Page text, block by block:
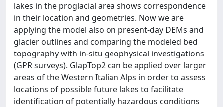
lakes in the proglacial area shows correspondence
in their location and geometries. Now we are
applying the model also on present-day DEMs and
glacier outlines and comparing the modeled bed
topography with in-situ geophysical investigations
(GPR surveys). GlapTop2 can be applied over larger
areas of the Western Italian Alps in order to assess
locations of possible future lakes to facilitate
identification of potentially hazardous conditions